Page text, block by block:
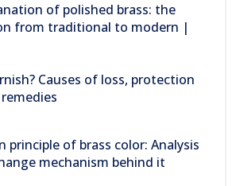
of polished brass: the
from traditional to modern |
Causes of loss, protection
principle of brass color: Analysis
mechanism behind it